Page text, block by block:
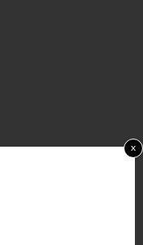
x